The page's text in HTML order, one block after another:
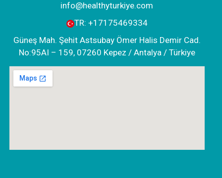
info@healthyturkiye.com
TR: +‪17175469334‬
Güneş Mah. Şehit Astsubay Ömer Halis Demir Cad.
No:95AI – 159, 07260 Kepez / Antalya / Türkiye